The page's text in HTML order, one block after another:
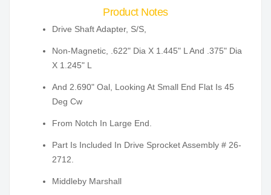
Product Notes
Drive Shaft Adapter, S/S,
Non-Magnetic, .622" Dia X 1.445" L And .375" Dia
X 1.245" L
And 2.690" Oal, Looking At Small End Flat Is 45
Deg Cw
From Notch In Large End.
Part Is Included In Drive Sprocket Assembly # 26-
2712.
Middleby Marshall